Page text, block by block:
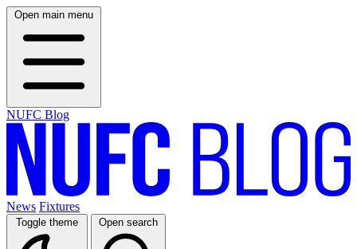
Open main menu
NUFC Blog
News Fixtures
Toggle theme Open search